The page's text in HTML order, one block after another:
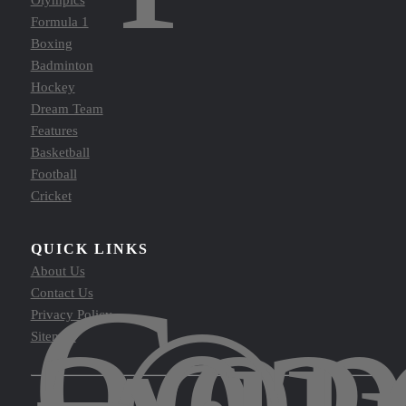
Formula 1
Boxing
Badminton
Hockey
Dream Team
Features
Basketball
Football
Cricket
QUICK LINKS
About Us
Contact Us
Privacy Policy
Sitemap